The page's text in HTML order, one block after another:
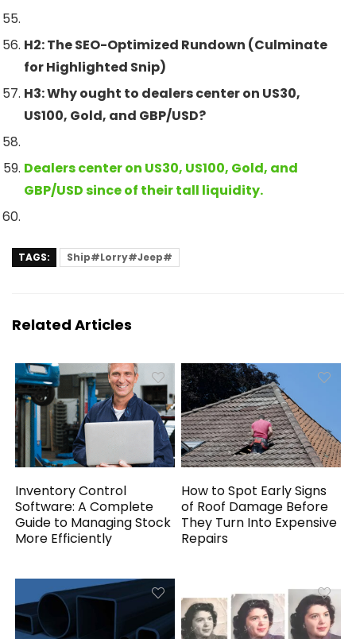
H2: The SEO-Optimized Rundown (Culminate
for Highlighted Snip)
H3: Why ought to dealers center on US30,
US100, Gold, and GBP/USD?
Dealers center on US30, US100, Gold, and
GBP/USD since of their tall liquidity.
TAGS: Ship#Lorry#Jeep#
Related Articles
Inventory Control
Software: A Complete
Guide to Managing Stock
More Efficiently
How to Spot Early Signs
of Roof Damage Before
They Turn Into Expensive
Repairs